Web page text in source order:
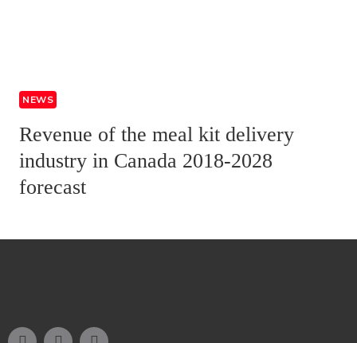
NEWS
Revenue of the meal kit delivery
industry in Canada 2018-2028
forecast